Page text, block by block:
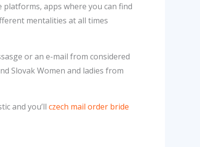
apps where you can find
mentalities at all times
or an e-mail from considered
Slovak Women and ladies from
and you’ll czech mail order bride